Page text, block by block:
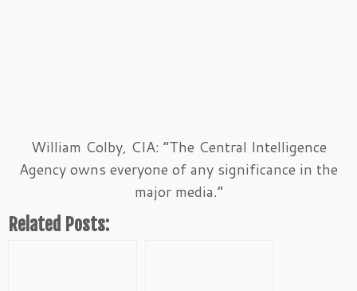
William Colby, CIA: “The Central Intelligence
Agency owns everyone of any significance in the
major media.”
Related Posts: